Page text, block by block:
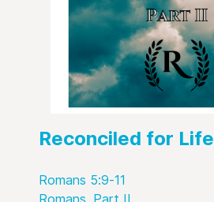
Reconciled for Life
Romans 5:9-11